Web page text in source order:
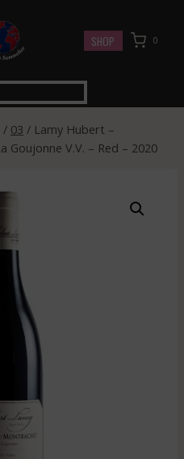
SHOP 0
/ 03 / Lamy Hubert –
Goujonne V.V. – Red – 2020